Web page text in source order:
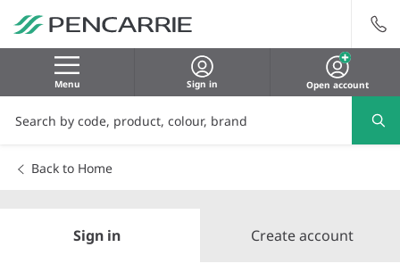
Menu Sign in Open account
Back to Home
Sign in Create account